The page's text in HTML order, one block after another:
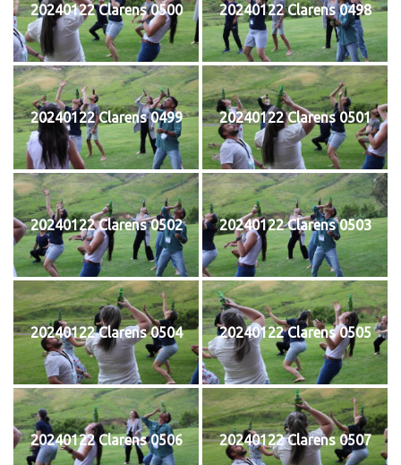
20240122 Clarens 0500 20240122 Clarens 0498
20240122 Clarens 0499 20240122 Clarens 0501
20240122 Clarens 0502 20240122 Clarens 0503
20240122 Clarens 0504 20240122 Clarens 0505
20240122 Clarens 0506 20240122 Clarens 0507